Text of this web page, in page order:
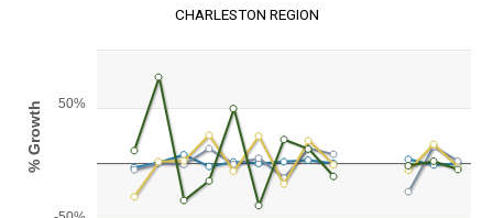
CHARLESTON REGION
Line chart with 5 lines.
View as data table, Chart
The chart has 1 X axis displaying categories.
The chart has 1 Y axis displaying % Growth. Range: -50 to 100.
% Growth 50%